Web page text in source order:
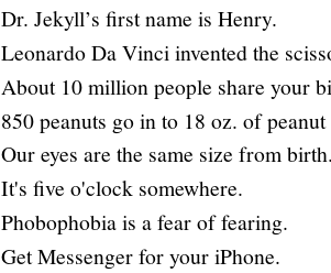
Dr. Jekyll’s first name is Henry.
Leonardo Da Vinci invented the
About 10 million people share your
850 peanuts go in to 18 oz. of
Our eyes are the same size from
It's five o'clock somewhere.
Phobophobia is a fear of fearing.
Get Messenger for your iPhone.